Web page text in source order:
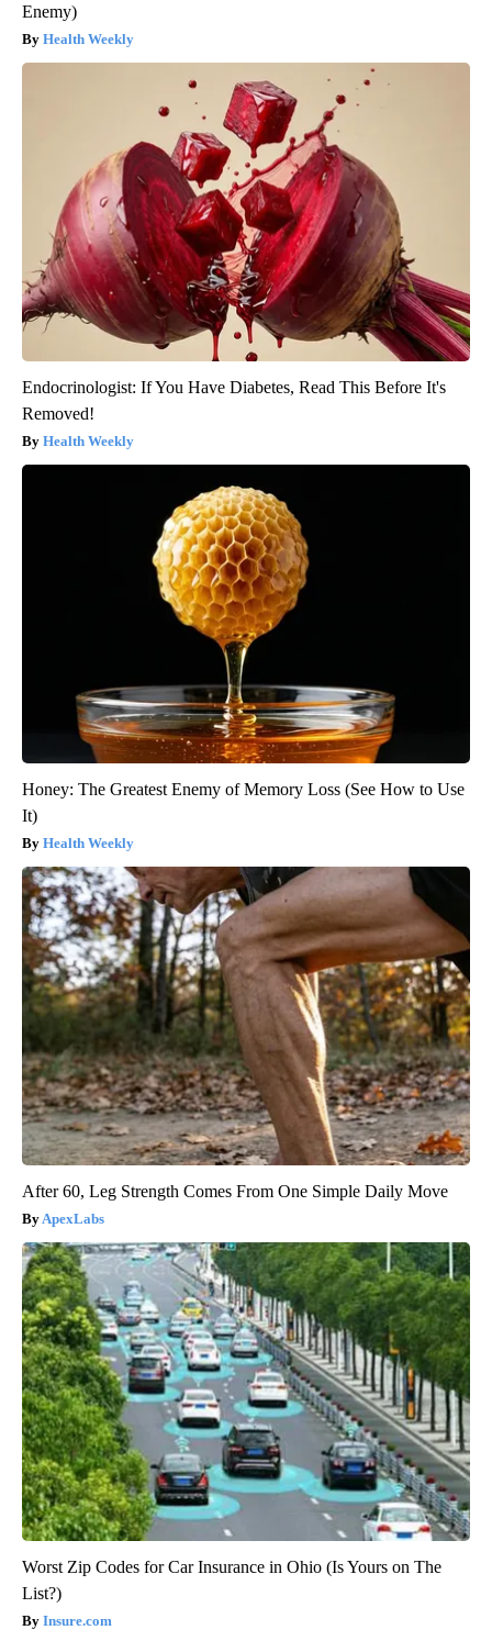
Enemy)
Health Weekly
Endocrinologist: If You Have Diabetes, Read This Before It's
Removed!
Health Weekly
Honey: The Greatest Enemy of Memory Loss (See How to Use
It)
Health Weekly
After 60, Leg Strength Comes From One Simple Daily Move
ApexLabs
Worst Zip Codes for Car Insurance in Ohio (Is Yours on The
List?)
Insure.com